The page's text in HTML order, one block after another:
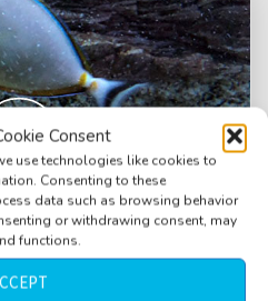
Consent
use technologies like cookies to
Consenting to these
data such as browsing behavior
or withdrawing consent, may
functions.